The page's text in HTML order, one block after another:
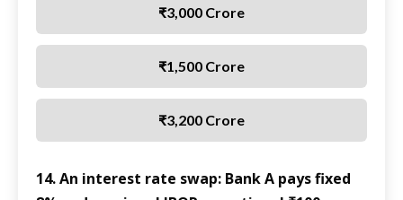
₹3,000 Crore
₹1,500 Crore
₹3,200 Crore
14. An interest rate swap: Bank A pays fixed